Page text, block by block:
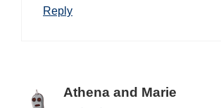
Reply
Athena and Marie